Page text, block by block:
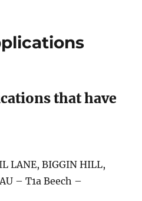
that have
LANE, BIGGIN HILL,
– T1a Beech –